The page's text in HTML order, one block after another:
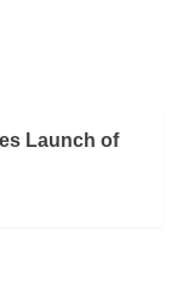
Launch of